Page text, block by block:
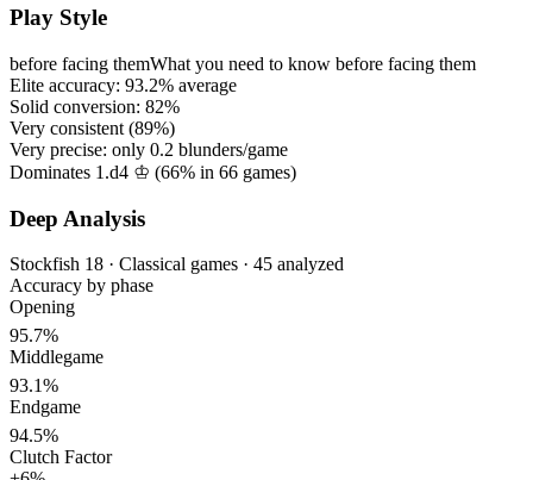
Play Style
before facing themWhat you need to know before facing them
Elite accuracy: 93.2% average
Solid conversion: 82%
Very consistent (89%)
Very precise: only 0.2 blunders/game
Dominates 1.d4 ♔ (66% in 66 games)
Deep Analysis
Stockfish 18 · Classical games · 45 analyzed
Accuracy by phase
Opening
95.7%
Middlegame
93.1%
Endgame
94.5%
Clutch Factor